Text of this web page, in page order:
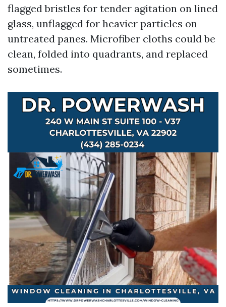
flagged bristles for tender agitation on lined
glass, unflagged for heavier particles on
untreated panes. Microfiber cloths could be
clean, folded into quadrants, and replaced
sometimes.